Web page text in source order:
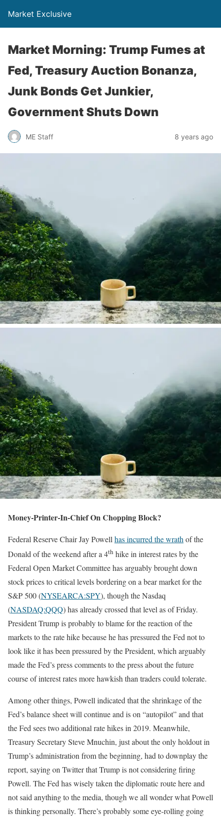
Market Exclusive
Market Morning: Trump Fumes at
Fed, Treasury Auction Bonanza,
Junk Bonds Get Junkier,
Government Shuts Down
ME Staff 8 years ago
Money-Printer-In-Chief On Chopping Block?
Federal Reserve Chair Jay Powell has incurred the wrath of the
Donald of the weekend after a 4th hike in interest rates by the
Federal Open Market Committee has arguably brought down
stock prices to critical levels bordering on a bear market for the
S&P 500 (NYSEARCA:SPY), though the Nasdaq
(NASDAQ:QQQ) has already crossed that level as of Friday.
President Trump is probably to blame for the reaction of the
markets to the rate hike because he has pressured the Fed not to
look like it has been pressured by the President, which arguably
made the Fed’s press comments to the press about the future
course of interest rates more hawkish than traders could tolerate.
Among other things, Powell indicated that the shrinkage of the
Fed’s balance sheet will continue and is on “autopilot” and that
the Fed sees two additional rate hikes in 2019. Meanwhile,
Treasury Secretary Steve Mnuchin, just about the only holdout in
Trump’s administration from the beginning, had to downplay the
report, saying on Twitter that Trump is not considering firing
Powell. The Fed has wisely taken the diplomatic route here and
not said anything to the media, though we all wonder what Powell
is thinking personally. There’s probably some eye-rolling going